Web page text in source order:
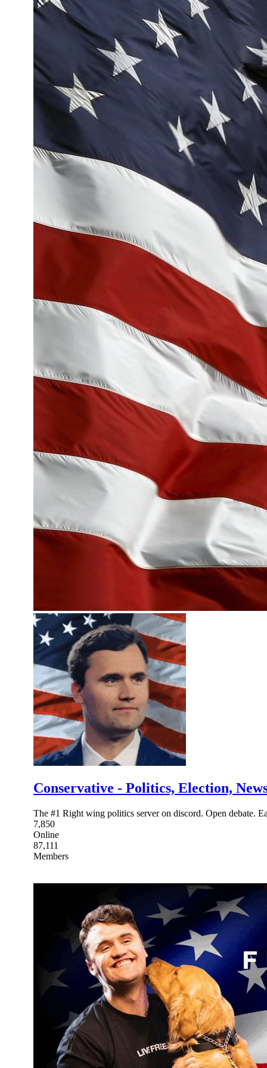
Conservative - Politics, Election,
The #1 Right wing politics server on discord. Open debate.
7,850
Online
87,111
Members